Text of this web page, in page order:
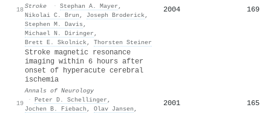
18Stroke · Stephan A. Mayer ,
Nikolai C. Brun , Joseph Broderick,
Stephen M. Davis ,
Michael N. Diringer ,
Brett E. Skolnick, Thorsten Steiner
2004 169
19
Stroke magnetic resonance
imaging within 6 hours after
onset of hyperacute cerebral
ischemia
Annals of Neurology
· Peter D. Schellinger ,
Jochen B. Fiebach , Olav Jansen ,
2001 165